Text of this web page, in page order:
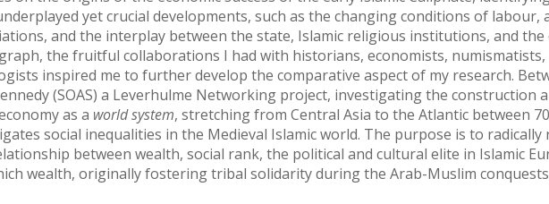
yet crucial developments, such as the changing conditions of labour,
and the interplay between the state, Islamic religious institutions, and the
the fruitful collaborations I had with historians, economists, numismatists,
inspired me to further develop the comparative aspect of my research.
(SOAS) a Leverhulme Networking project, investigating the construction
as a world system, stretching from Central Asia to the Atlantic between
social inequalities in the Medieval Islamic world. The purpose is to radically
between wealth, social rank, the political and cultural elite in Islamic
wealth, originally fostering tribal solidarity during the Arab-Muslim